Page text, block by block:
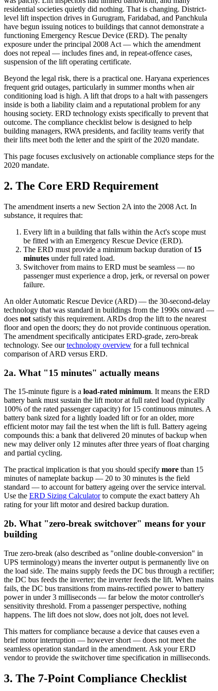
residential societies quietly did nothing. That is changing. District-
level lift inspection drives in Gurugram, Faridabad, and Panchkula
have begun issuing notices to buildings that cannot demonstrate a
functioning Emergency Rescue Device (ERD). The penalty
exposure under the principal 2008 Act — which the amendment
does not repeal — includes fines and, in repeat-offence cases,
suspension of the lift operating certificate.
Beyond the legal risk, there is a practical one. Haryana experiences
frequent grid outages, particularly in summer months when air
conditioning load is high. A lift that drops to a halt with passengers
inside is both a liability claim and a reputational problem for any
housing society. ERD technology exists specifically to prevent that
outcome. The compliance checklist below is designed to help
building managers, RWA presidents, and facility teams verify that
their lifts meet both the letter and the spirit of the 2020 mandate.
This page focuses exclusively on actionable compliance steps for the
2020 mandate.
2. The Core ERD Requirement
The amendment inserts a new Section 2A into the 2008 Act. In
substance, it requires that:
Every lift in a building that falls within the Act's scope must
be fitted with an Emergency Rescue Device (ERD).
The ERD must provide a minimum backup duration of 15
minutes under full rated load.
Switchover from mains to ERD must be seamless — no
passenger must experience a drop, jerk, or reversal on power
failure.
An older Automatic Rescue Device (ARD) — the 30-second-delay
technology that was standard in buildings from the 1990s onward —
does not satisfy this requirement. ARDs drop the lift to the nearest
floor and open the doors; they do not provide continuous operation.
The amendment specifically anticipates ERD-grade, zero-break
technology. See our technology overview for a full technical
comparison of ARD versus ERD.
2a. What "15 minutes" actually means
The 15-minute figure is a load-rated minimum. It means the ERD
battery bank must sustain the lift motor at full rated load (typically
100% of the rated passenger capacity) for 15 continuous minutes. A
battery bank sized for a lightly loaded lift or for an older, more
efficient motor may fail the test when the lift is full. Battery ageing
compounds this: a bank that delivered 20 minutes of backup when
new may deliver only 12 minutes after three years of float charging
and partial cycling.
The practical implication is that you should specify more than 15
minutes of nameplate backup — 20 to 30 minutes is the field
standard — to account for battery ageing over the service interval.
Use the ERD Sizing Calculatorto compute the exact battery Ah
rating for your lift motor and desired backup duration.
2b. What "zero-break switchover" means for your
building
True zero-break (also described as "online double-conversion" in
UPS terminology) means the inverter output is permanently live on
the load side. The mains supply feeds the DC bus through a rectifier;
the DC bus feeds the inverter; the inverter feeds the lift. When mains
fails, the DC bus transitions from mains-rectified power to battery
power in under 3 milliseconds — far below the motor controller's
sensitivity threshold. From a passenger perspective, nothing
happens. The lift does not slow, does not jolt, does not level.
This matters for compliance because a device that causes even a
brief motor interruption — however short — does not meet the
seamless operation standard in the amendment. Ask your ERD
vendor to provide the switchover time specification in milliseconds.
3. The 7-Point Compliance Checklist